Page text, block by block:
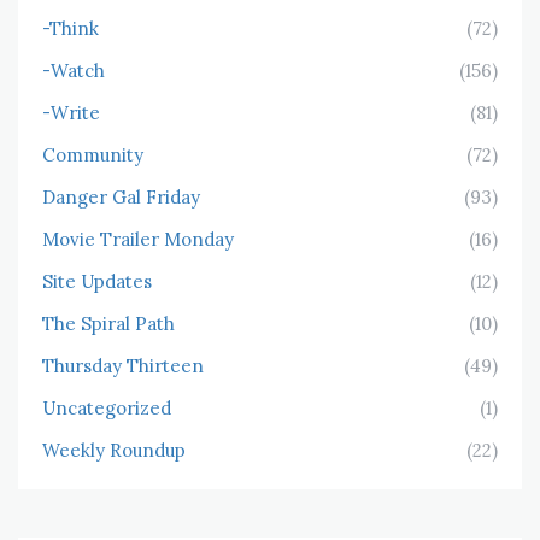
-Think
(72)
-Watch
(156)
-Write
(81)
Community
(72)
Danger Gal Friday
(93)
Movie Trailer Monday
(16)
Site Updates
(12)
The Spiral Path
(10)
Thursday Thirteen
(49)
Uncategorized
(1)
Weekly Roundup
(22)